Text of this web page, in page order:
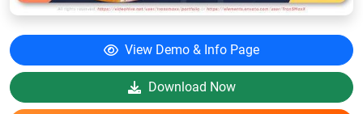
View Demo & Info Page
Download Now